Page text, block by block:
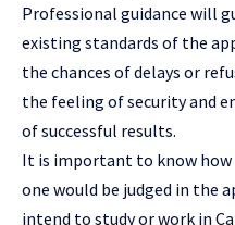
Professional guidance will
existing standards of the
the chances of delays or
the feeling of security and
of successful results.
It is important to know
one would be judged in the
intend to study or work in